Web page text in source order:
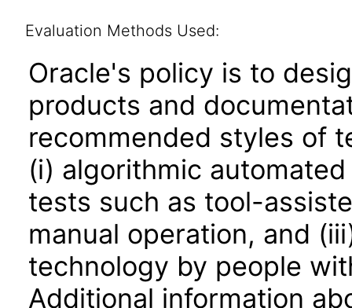
Evaluation Methods Used:
Oracle's policy is to
products and
recommended styles of
(i) algorithmic
tests such as tool-
manual operation, and
technology by people
Additional information